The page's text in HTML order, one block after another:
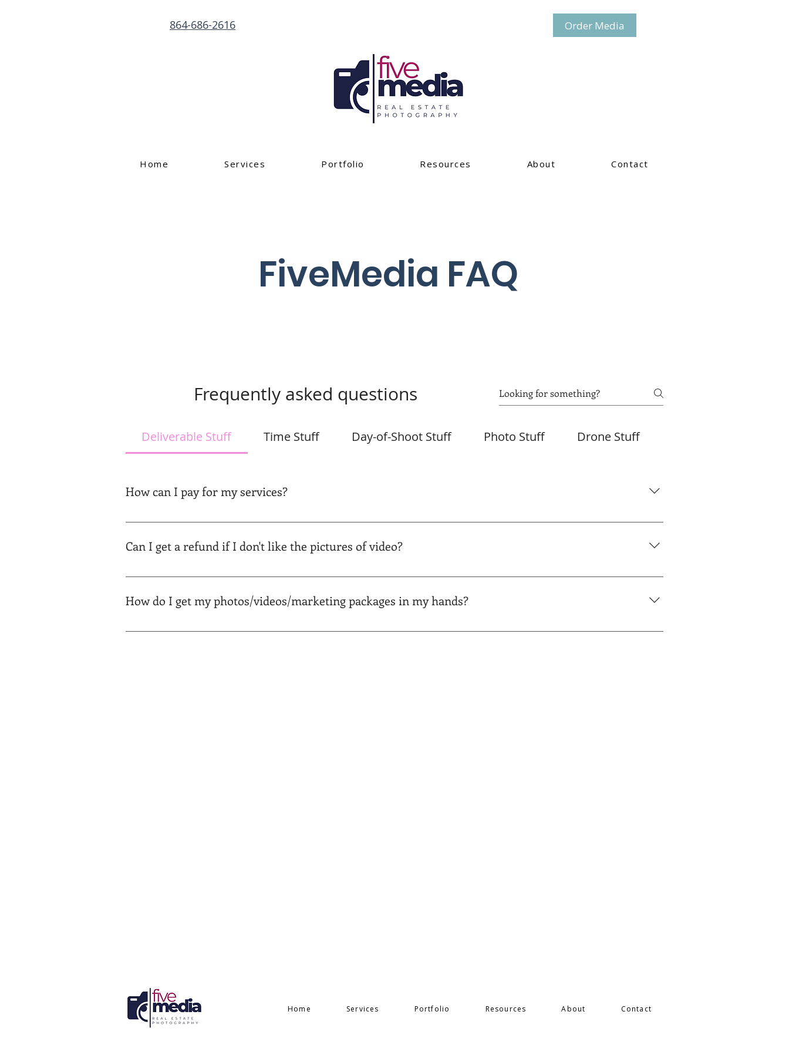
864-686-2616 Order Media
Home Services Portfolio Resources About Contact
FiveMedia FAQ
Frequently asked questions
Deliverable Stuff Time Stuff Day-of-Shoot Stuff Photo Stuff Drone Stuff
How can I pay for my services?
We will send you a confirmation email shortly after your booking. All services provided by FiveMedia will be uploaded to your
Can I get a refund if I don't like the pictures of video?
Yes, though we've never had it happen! We offer a 100% money-back guarantee. You can pay your invoice after you review our
How do I get my photos/videos/marketing packages in my hands?
All materials will be saved on your portal/property website and can be downloaded at any time, in a variety of different sizes to
Home Services Portfolio Resources About Contact